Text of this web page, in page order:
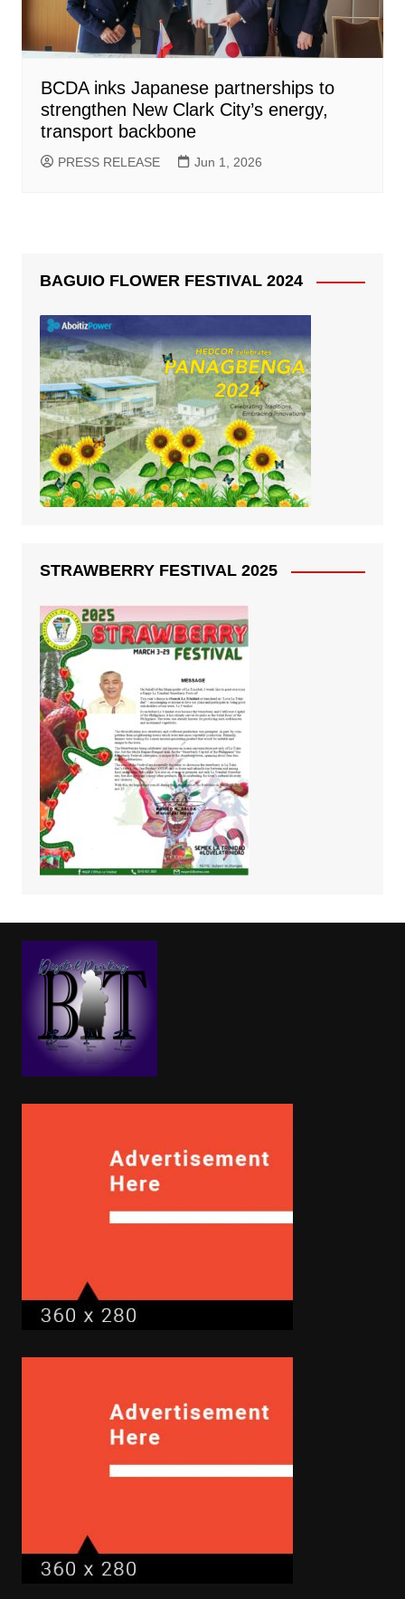
BCDA inks Japanese partnerships to
strengthen New Clark City’s energy,
transport backbone
PRESS RELEASE Jun 1, 2026
BAGUIO FLOWER FESTIVAL 2024
STRAWBERRY FESTIVAL 2025